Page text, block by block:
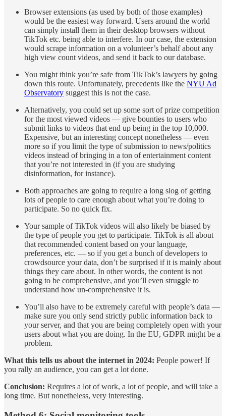
Browser extensions (as used by both of those examples)
would be the easiest way forward. Users around the world
can simply install them in their desktop browsers without
TikTok etc. being able to interfere. In our case, the extension
would scrape information on a volunteer’s behalf about any
high view count videos, and send it back to our database.
You might think you’re safe from TikTok’s lawyers by going
down this route. Unfortunately, precedents like the NYU Ad
Observatory suggest this is not the case.
Alternatively, you could set up some sort of prize competition
for the most viewed videos — give bounties to users who
submit links to videos that end up being in the top 10,000.
Expensive, but an interesting concept nonetheless — even
more so if you limit the type of submission to news/politics
videos instead of bringing in a ton of entertainment content
that you’re not interested in (if you are studying
disinformation, for instance).
Both approaches are going to require a long slog of getting
lots of people to care enough about what you’re doing to
participate. So no quick fix.
Your sample of TikTok videos will also likely be biased by
the type of people you get to participate. TikTok is all about
that recommended content based on your language,
preferences, etc. — so if you get a bunch of developers to
crowdsource your data, don’t be surprised if it is mainly about
things they care about. In other words, the content is not
going to be comprehensive, and you’ll even struggle to
understand how un-comprehensive it is.
You’ll also have to be extremely careful with people’s data —
make sure you only send strictly public information back to
your server, and that you are being completely open with your
users about what you are doing. In the EU, GDPR might be a
problem.
What this tells us about the internet in 2024: People power! If
you rally an audience, you can get a lot done.
Conclusion: Requires a lot of work, a lot of people, and will take a
long time. But nonetheless, very interesting.